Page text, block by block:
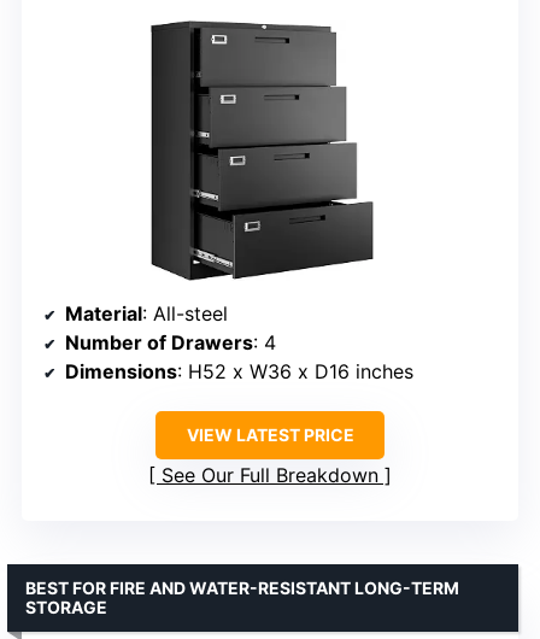
Material: All-steel
Number of Drawers: 4
Dimensions: H52 x W36 x D16 inches
VIEW LATEST PRICE
See Our Full Breakdown
BEST FOR FIRE AND WATER-RESISTANT LONG-TERM
STORAGE